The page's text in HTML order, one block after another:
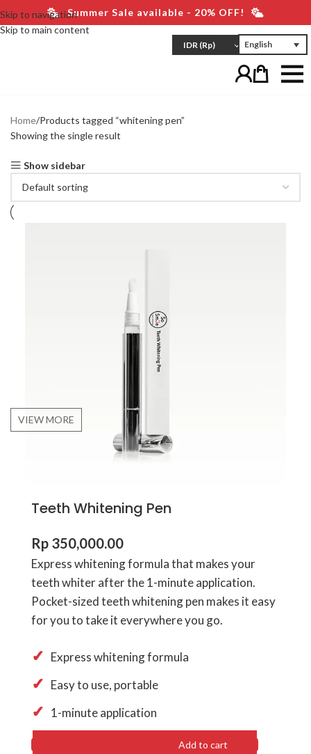
Summer Sale available - 20% OFF!
Skip to navigation
Skip to main content
IDR (Rp) English
Home Products tagged “whitening pen”
Showing the single result
Show sidebar
VIEW MORE
Teeth Whitening Pen
Rp 350,000.00
Express whitening formula that makes your
teeth whiter after the 1-minute application.
Pocket-sized teeth whitening pen makes it easy
for you to take it everywhere you go.
Express whitening formula
Easy to use, portable
1-minute application
Add to cart